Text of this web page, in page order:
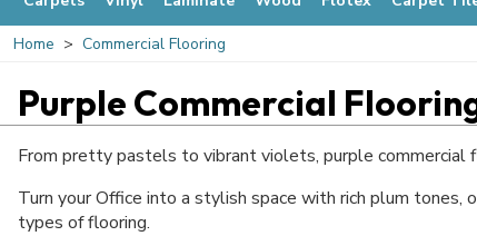
Home Commercial Flooring
Purple Commercial
From pretty pastels to vibrant violets, purple commercial
Turn your Office into a stylish space with rich plum
types of flooring.